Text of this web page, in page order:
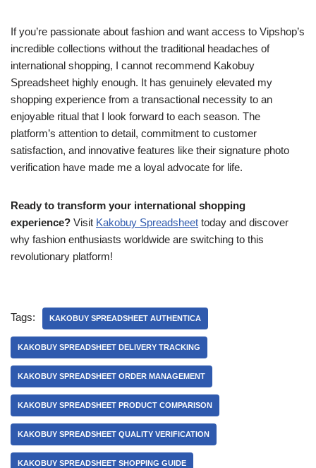
If you’re passionate about fashion and want access to Vipshop’s
incredible collections without the traditional headaches of
international shopping, I cannot recommend Kakobuy
Spreadsheet highly enough. It has genuinely elevated my
shopping experience from a transactional necessity to an
enjoyable ritual that I look forward to each season. The
platform’s attention to detail, commitment to customer
satisfaction, and innovative features like their signature photo
verification have made me a loyal advocate for life.
Ready to transform your international shopping
experience? Visit Kakobuy Spreadsheet today and discover
why fashion enthusiasts worldwide are switching to this
revolutionary platform!
Tags: KAKOBUY SPREADSHEET AUTHENTICA
KAKOBUY SPREADSHEET DELIVERY TRACKING
KAKOBUY SPREADSHEET ORDER MANAGEMENT
KAKOBUY SPREADSHEET PRODUCT COMPARISON
KAKOBUY SPREADSHEET QUALITY VERIFICATION
KAKOBUY SPREADSHEET SHOPPING GUIDE